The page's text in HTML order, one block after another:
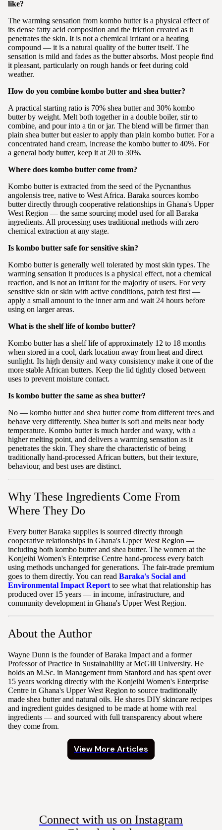
like?
The warming sensation from kombo butter is a physical effect of
its dense fatty acid composition and the friction created as it
penetrates the skin. It is not a chemical irritant or a heating
compound — it is a natural quality of the butter itself. The
sensation is mild and fades as the butter absorbs. Most people find
it pleasant, particularly on rough hands or feet during cold
weather.
How do you combine kombo butter and shea butter?
A practical starting ratio is 70% shea butter and 30% kombo
butter by weight. Melt both together in a double boiler, stir to
combine, and pour into a tin or jar. The blend will be firmer than
plain shea butter but easier to apply than plain kombo butter. For a
concentrated hand cream, increase the kombo butter to 40%. For
a general body butter, keep it at 20 to 30%.
Where does kombo butter come from?
Kombo butter is extracted from the seed of the Pycnanthus
angolensis tree, native to West Africa. Baraka sources kombo
butter directly through cooperative relationships in Ghana's Upper
West Region — the same sourcing model used for all Baraka
ingredients. All processing uses traditional methods with zero
chemical extraction at any stage.
Is kombo butter safe for sensitive skin?
Kombo butter is generally well tolerated by most skin types. The
warming sensation it produces is a physical effect, not a chemical
reaction, and is not an irritant for the majority of users. For very
sensitive skin or skin with active conditions, patch test first —
apply a small amount to the inner arm and wait 24 hours before
using on larger areas.
What is the shelf life of kombo butter?
Kombo butter has a shelf life of approximately 12 to 18 months
when stored in a cool, dark location away from heat and direct
sunlight. Its high density and waxy consistency make it one of the
more stable African butters. Keep the lid tightly closed between
uses to prevent moisture contact.
Is kombo butter the same as shea butter?
No — kombo butter and shea butter come from different trees and
behave very differently. Shea butter is soft and melts near body
temperature. Kombo butter is much harder and waxy, with a
higher melting point, and delivers a warming sensation as it
penetrates the skin. They share the characteristic of being
traditionally hand-processed African butters, but their texture,
behaviour, and best uses are distinct.
Why These Ingredients Come From
Where They Do
Every butter Baraka supplies is sourced directly through
cooperative relationships in Ghana's Upper West Region —
including both kombo butter and shea butter. The women at the
Konjeihi Women's Enterprise Centre hand-process every batch
using methods unchanged for generations. The fair-trade premium
goes to them directly. You can read Baraka's Social and
Environmental Impact Report to see what that relationship has
produced over 15 years — in income, infrastructure, and
community development in Ghana's Upper West Region.
About the Author
Wayne Dunn is the founder of Baraka Impact and a former
Professor of Practice in Sustainability at McGill University. He
holds an M.Sc. in Management from Stanford and has spent over
15 years working directly with the Konjeihi Women's Enterprise
Centre in Ghana's Upper West Region to source traditionally
made shea butter and natural oils. He shares DIY skincare recipes
and ingredient guides designed to be made at home with real
ingredients — and sourced with full transparency about where
they come from.
View More Articles
Connect with us on Instagram